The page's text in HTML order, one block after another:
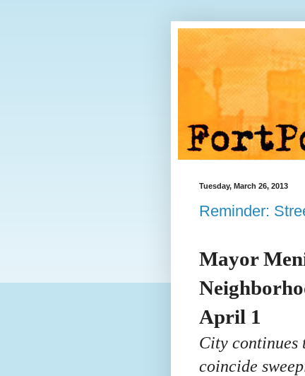
Tuesday, March 26, 2013
Reminder:
Mayor
April 1
City continues
coincide